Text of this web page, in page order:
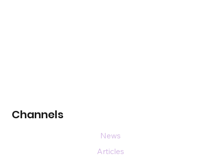
Channels
News
Articles